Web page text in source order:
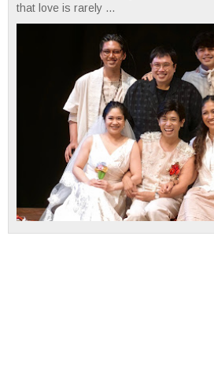
that love is rarely ...